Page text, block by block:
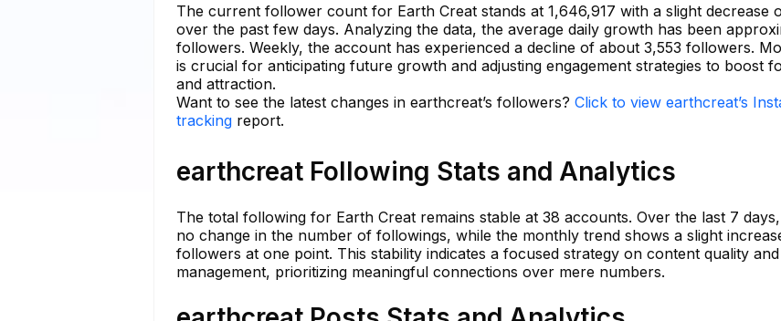
The current follower count for Earth Creat stands at 1,646,917 with a slight decrease
over the past few days. Analyzing the data, the average daily growth has been
followers. Weekly, the account has experienced a decline of about 3,553 followers.
is crucial for anticipating future growth and adjusting engagement strategies to boost
and attraction.
Want to see the latest changes in earthcreat’s followers? Click to view earthcreat’s
tracking report.
earthcreat Following Stats and Analytics
The total following for Earth Creat remains stable at 38 accounts. Over the last 7
no change in the number of followings, while the monthly trend shows a slight
followers at one point. This stability indicates a focused strategy on content quality
management, prioritizing meaningful connections over mere numbers.